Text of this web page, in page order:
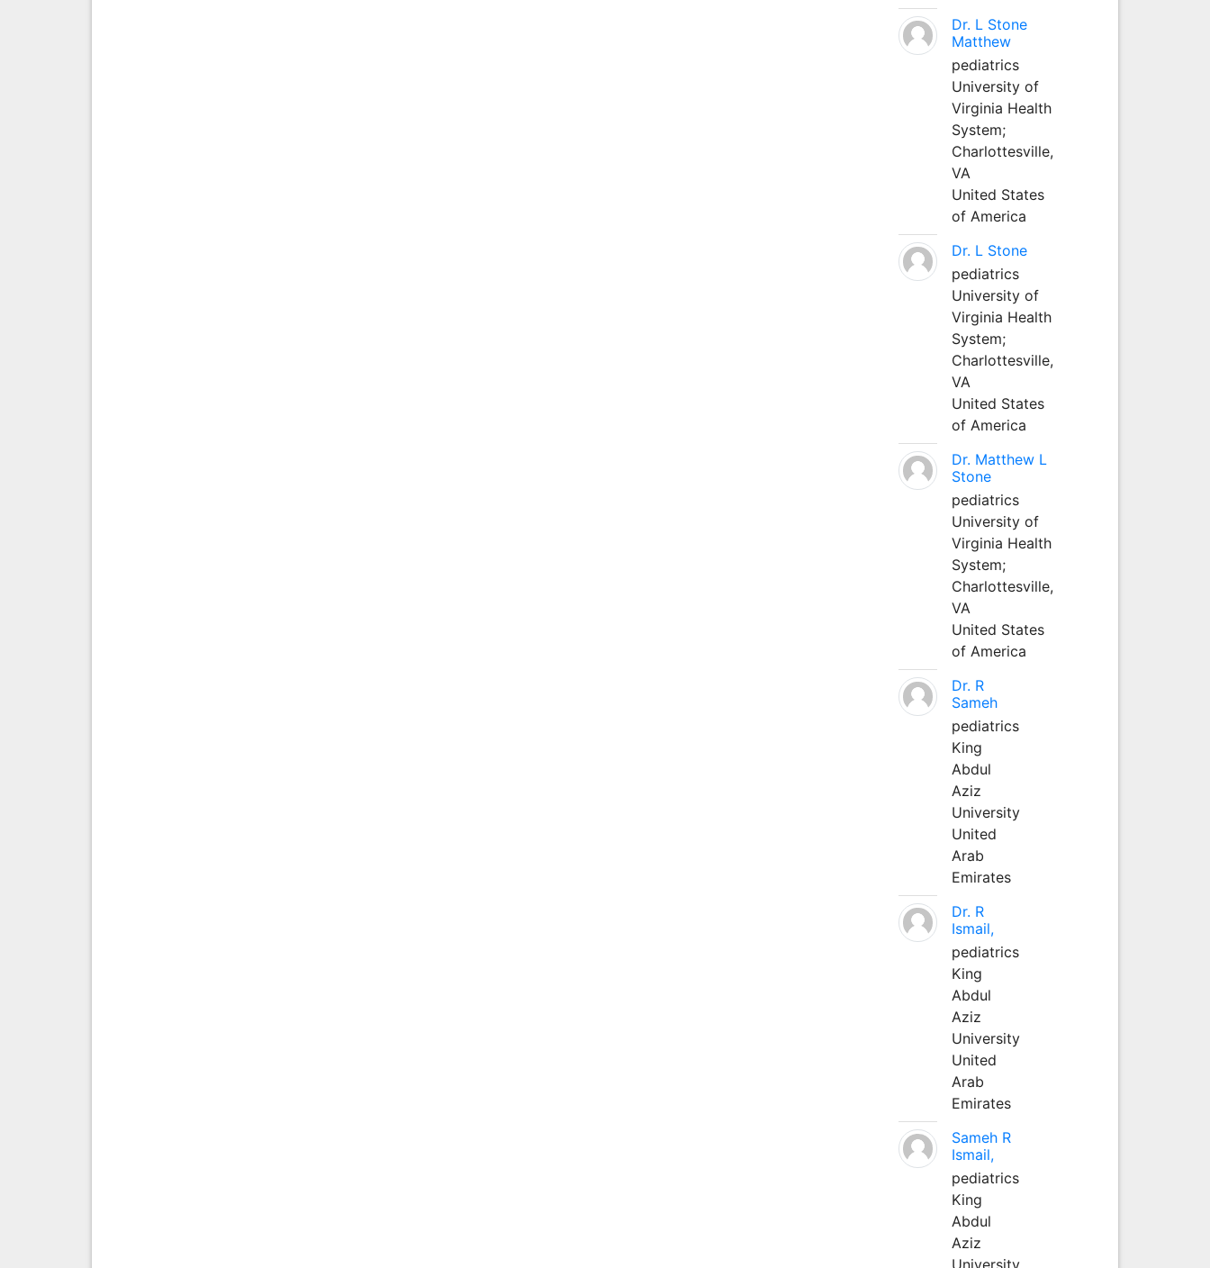
Dr. L Stone
Matthew
pediatrics
University of
Virginia Health
System;
Charlottesville,
VA
United States
of America
Dr. L Stone
pediatrics
University of
Virginia Health
System;
Charlottesville,
VA
United States
of America
Dr. Matthew L
Stone
pediatrics
University of
Virginia Health
System;
Charlottesville,
VA
United States
of America
Dr. R
Sameh
pediatrics
King
Abdul
Aziz
University
United
Arab
Emirates
Dr. R
Ismail,
pediatrics
King
Abdul
Aziz
University
United
Arab
Emirates
Sameh R
Ismail,
pediatrics
King
Abdul
Aziz
University